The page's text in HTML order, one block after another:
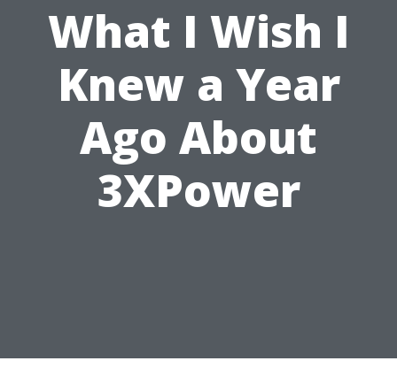
What I Wish I
Knew a Year
Ago About
3XPower